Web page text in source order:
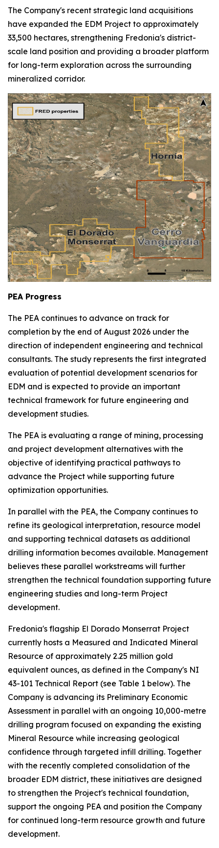
The Company's recent strategic land acquisitions
have expanded the EDM Project to approximately
33,500 hectares, strengthening Fredonia's district-
scale land position and providing a broader platform
for long-term exploration across the surrounding
mineralized corridor.
PEA Progress
The PEA continues to advance on track for
completion by the end of August 2026 under the
direction of independent engineering and technical
consultants. The study represents the first integrated
evaluation of potential development scenarios for
EDM and is expected to provide an important
technical framework for future engineering and
development studies.
The PEA is evaluating a range of mining, processing
and project development alternatives with the
objective of identifying practical pathways to
advance the Project while supporting future
optimization opportunities.
In parallel with the PEA, the Company continues to
refine its geological interpretation, resource model
and supporting technical datasets as additional
drilling information becomes available. Management
believes these parallel workstreams will further
strengthen the technical foundation supporting future
engineering studies and long-term Project
development.
Fredonia's flagship El Dorado Monserrat Project
currently hosts a Measured and Indicated Mineral
Resource of approximately 2.25 million gold
equivalent ounces, as defined in the Company's NI
43-101 Technical Report (see Table 1 below). The
Company is advancing its Preliminary Economic
Assessment in parallel with an ongoing 10,000-metre
drilling program focused on expanding the existing
Mineral Resource while increasing geological
confidence through targeted infill drilling. Together
with the recently completed consolidation of the
broader EDM district, these initiatives are designed
to strengthen the Project's technical foundation,
support the ongoing PEA and position the Company
for continued long-term resource growth and future
development.